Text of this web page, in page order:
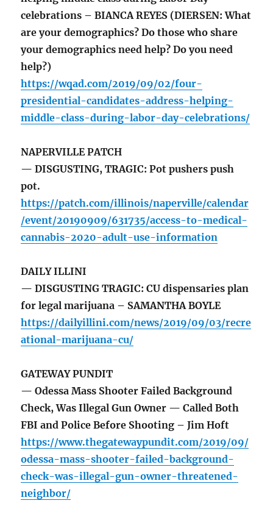
celebrations – BIANCA REYES (DIERSEN: What
are your demographics? Do those who share
your demographics need help? Do you need
help?)
https://wqad.com/2019/09/02/four-
presidential-candidates-address-helping-
middle-class-during-labor-day-celebrations/
NAPERVILLE PATCH
— DISGUSTING, TRAGIC: Pot pushers push
pot.
https://patch.com/illinois/naperville/calendar
/event/20190909/631735/access-to-medical-
cannabis-2020-adult-use-information
DAILY ILLINI
— DISGUSTING TRAGIC: CU dispensaries plan
for legal marijuana – SAMANTHA BOYLE
https://dailyillini.com/news/2019/09/03/recre
ational-marijuana-cu/
GATEWAY PUNDIT
— Odessa Mass Shooter Failed Background
Check, Was Illegal Gun Owner — Called Both
FBI and Police Before Shooting – Jim Hoft
https://www.thegatewaypundit.com/2019/09/
odessa-mass-shooter-failed-background-
check-was-illegal-gun-owner-threatened-
neighbor/